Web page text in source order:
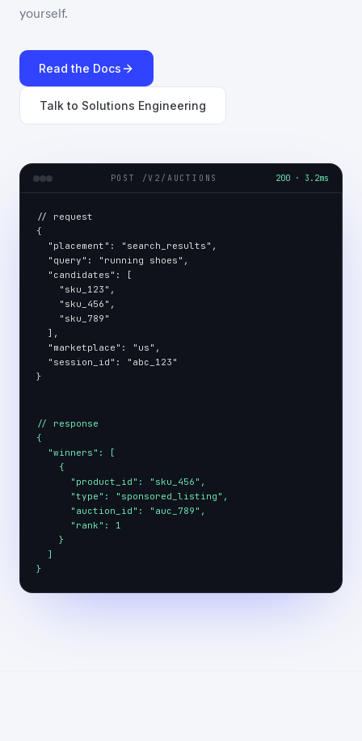
yourself.
Read the Docs
Talk to Solutions Engineering
POST /V2/AUCTIONS 200 · 3.2ms
// request
{
  "placement": "search_results",
  "query": "running shoes",
  "candidates": [
    "sku_123",
    "sku_456",
    "sku_789"
  ],
  "marketplace": "us",
  "session_id": "abc_123"
}
// response
{
  "winners": [
    {
      "product_id": "sku_456",
      "type": "sponsored_listing",
      "auction_id": "auc_789",
      "rank": 1
    }
  ]
}